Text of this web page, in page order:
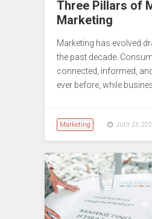
Three Pillars of
Marketing
Marketing has evolved
the past decade.
connected, informed,
ever before, while
Marketing JULY 23,